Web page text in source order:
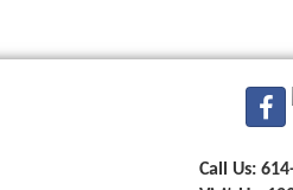
Call Us: